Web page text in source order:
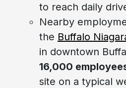
to reach daily
Nearby
the Buffalo
in downtown
16,000
site on a typical